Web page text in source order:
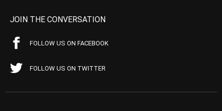
JOIN THE CONVERSATION
FOLLOW US ON FACEBOOK
FOLLOW US ON TWITTER